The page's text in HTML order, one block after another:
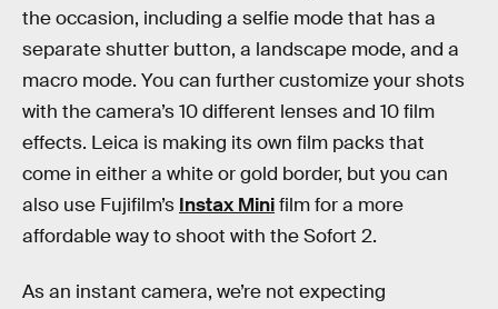
the occasion, including a selfie mode that has a
separate shutter button, a landscape mode, and a
macro mode. You can further customize your shots
with the camera’s 10 different lenses and 10 film
effects. Leica is making its own film packs that
come in either a white or gold border, but you can
also use Fujifilm’s Instax Minifilm for a more
affordable way to shoot with the Sofort 2.
As an instant camera, we’re not expecting